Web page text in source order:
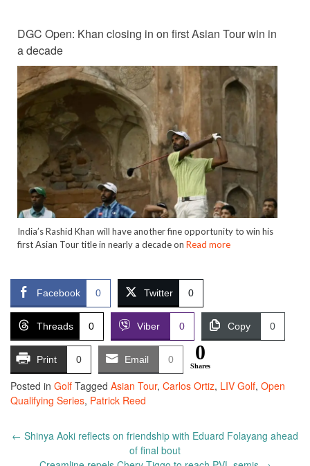
DGC Open: Khan closing in on first Asian Tour win in
a decade
India’s Rashid Khan will have another fine opportunity to win his
first Asian Tour title in nearly a decade on Read more
Facebook 0 Twitter 0
Threads 0 Viber 0 Copy 0
Print 0 Email 0 0
Shares
Posted in Golf Tagged Asian Tour, Carlos Ortiz, LIV Golf, Open
Qualifying Series, Patrick Reed
Post
← Shinya Aoki reflects on friendship with Eduard Folayang ahead
of final bout